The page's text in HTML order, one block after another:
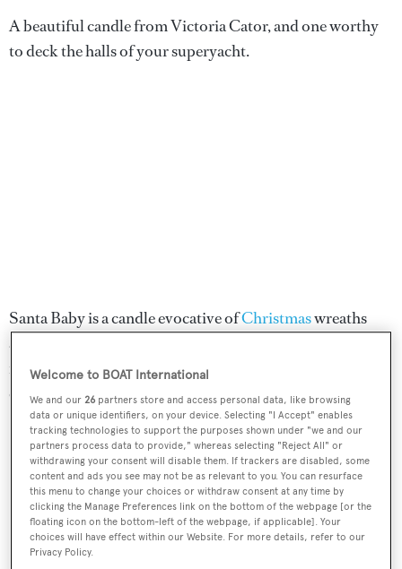
A beautiful candle from Victoria Cator, and one worthy
to deck the halls of your superyacht.
Santa Baby is a candle evocative ofChristmaswreaths
and bright winter mornings. With gentle citrus notes
from the orange and fresh pine, it's a warming, cosy
candle that's perfect for a cosy Christmas indoors.
SHOP NOW
ESPA Winter Spice
Welcome to BOAT International
We and our26 partners store and access personal data, like browsing
data or unique identifiers, on your device. Selecting "I Accept" enables
tracking technologies to support the purposes shown under "we and our
partners process data to provide," whereas selecting "Reject All" or
withdrawing your consent will disable them. If trackers are disabled, some
content and ads you see may not be as relevant to you. You can resurface
this menu to change your choices or withdraw consent at any time by
clicking the Manage Preferences link on the bottom of the webpage [or the
floating icon on the bottom-left of the webpage, if applicable]. Your
choices will have effect within our Website. For more details, refer to our
Privacy Policy.